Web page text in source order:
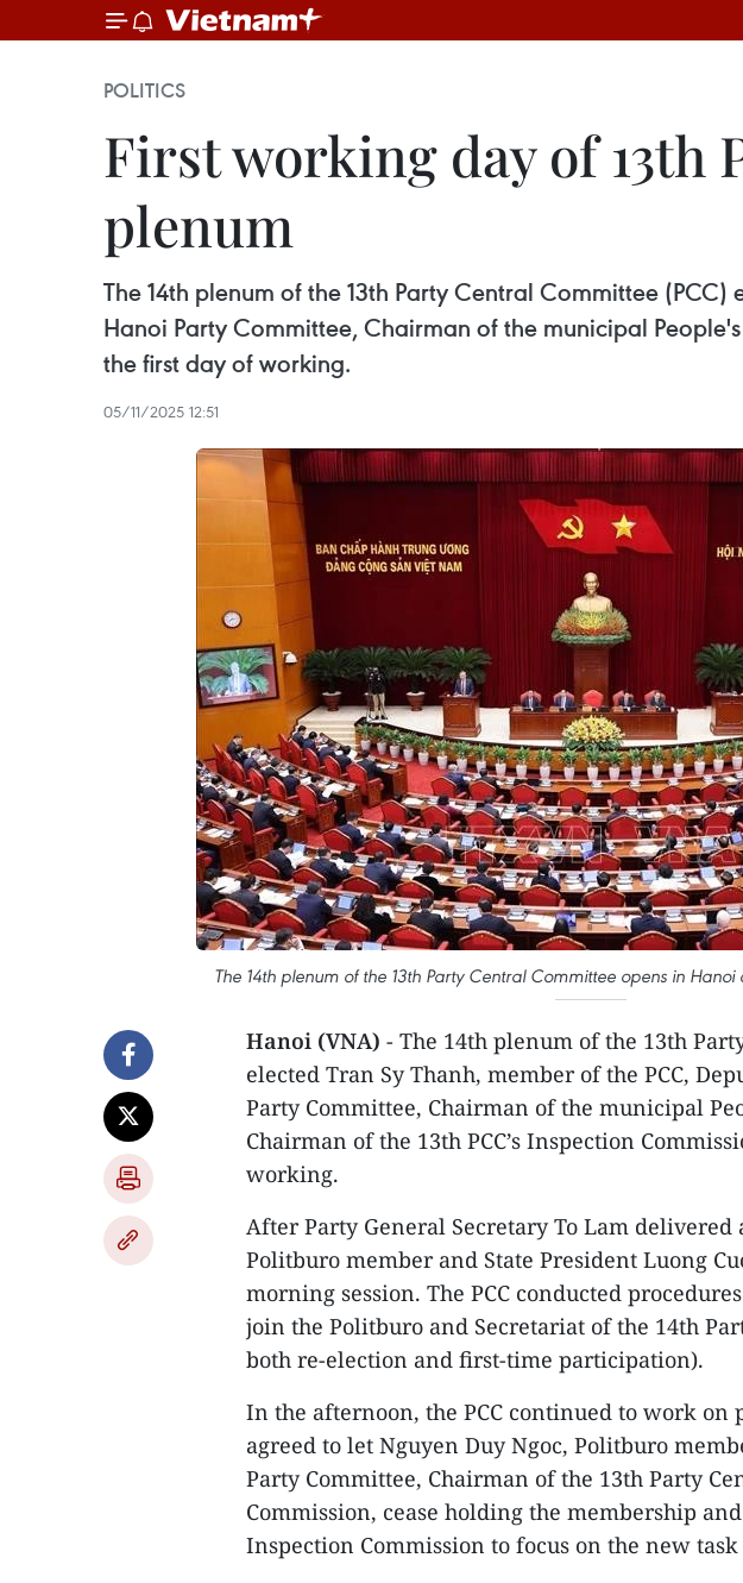
POLITICS
First working day of 13th
plenum
The 14th plenum of the 13th Party Central Committee
Hanoi Party Committee, Chairman of the municipal
the first day of working.
05/11/2025 12:51
The 14th plenum of the 13th Party Central Committee opens in
Hanoi (VNA) - The 14th plenum of the 13th
elected Tran Sy Thanh, member of the PCC,
Party Committee, Chairman of the municipal
Chairman of the 13th PCC’s Inspection
working.
After Party General Secretary To Lam delivered
Politburo member and State President Luong
morning session. The PCC conducted
join the Politburo and Secretariat of the 14th
both re-election and first-time participation).
In the afternoon, the PCC continued to work on
agreed to let Nguyen Duy Ngoc, Politburo
Party Committee, Chairman of the 13th Party
Commission, cease holding the membership
Inspection Commission to focus on the new